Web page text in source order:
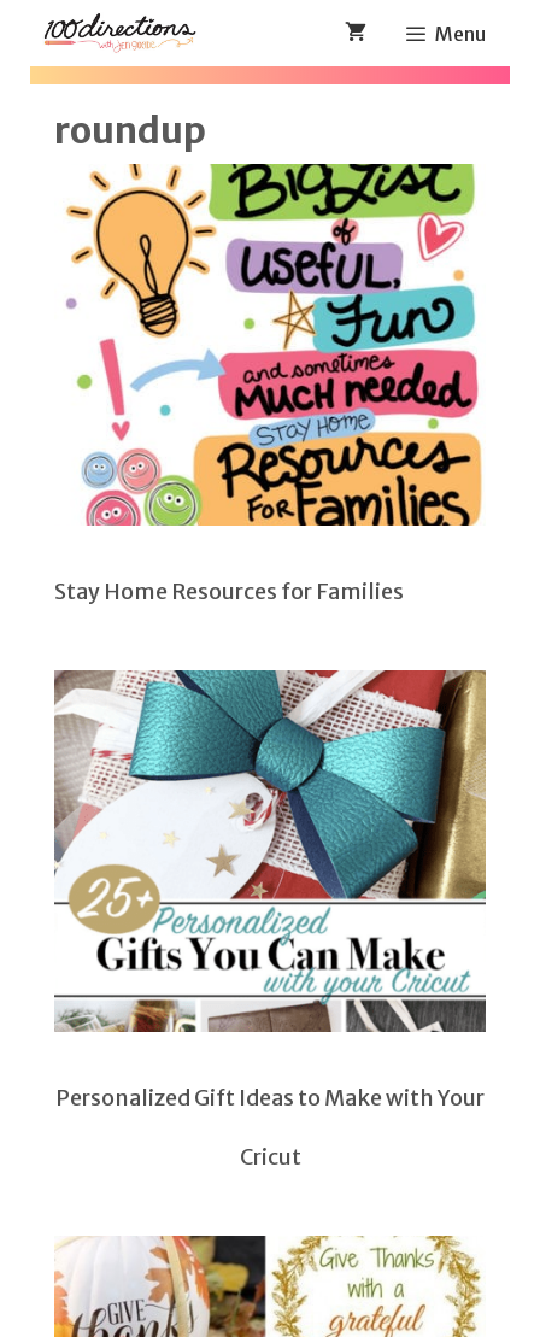
Skip
Menu
roundup
Stay Home Resources for Families
Personalized Gift Ideas to Make with Your
Cricut